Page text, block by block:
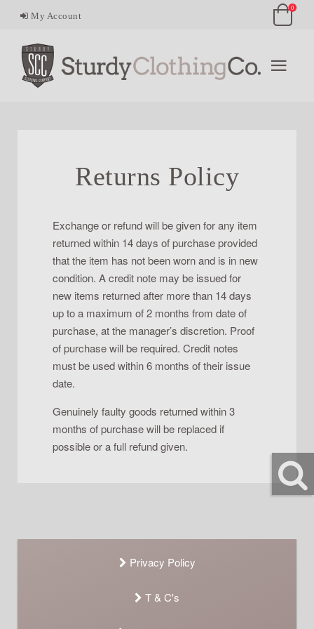
My Account
0
Returns Policy
Exchange or refund will be given for any item
returned within 14 days of purchase provided
that the item has not been worn and is in new
condition. A credit note may be issued for
new items returned after more than 14 days
up to a maximum of 2 months from date of
purchase, at the manager’s discretion. Proof
of purchase will be required. Credit notes
must be used within 6 months of their issue
date.
Genuinely faulty goods returned within 3
months of purchase will be replaced if
possible or a full refund given.
Privacy Policy
T & C's